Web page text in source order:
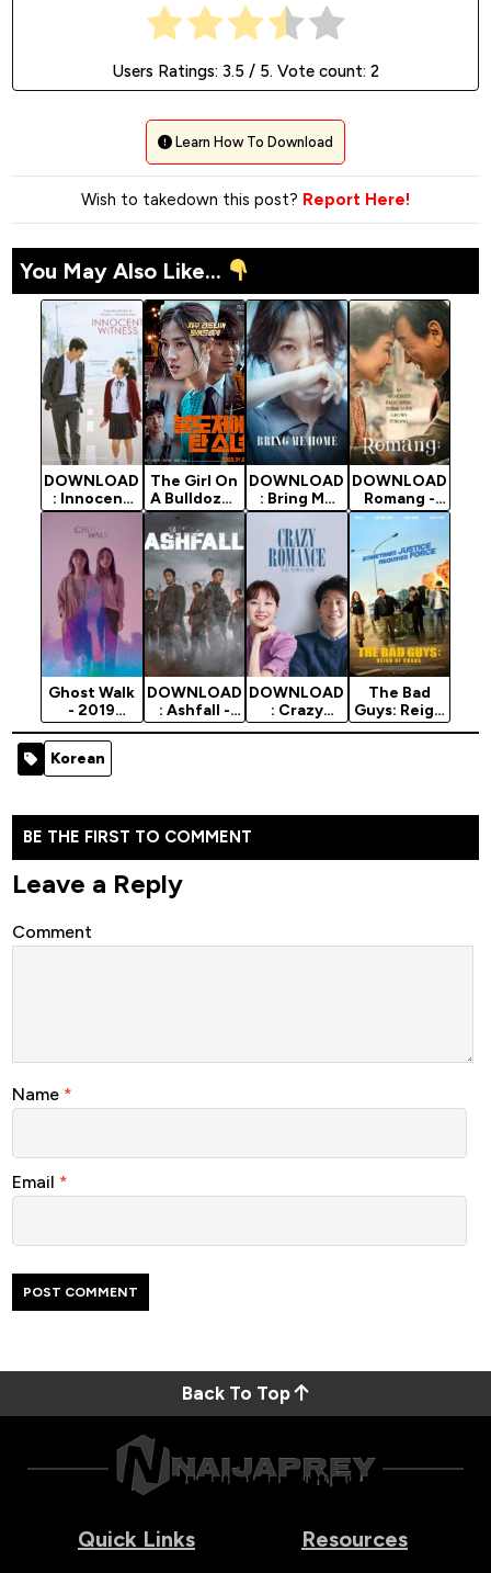
Users Ratings: 3.5 / 5. Vote count: 2
Learn How To Download
Wish to takedown this post? Report Here!
You May Also Like...
DOWNLOAD
: Innocent
Witness -
2019 Korean
Movie
The Girl On
A Bulldozer
- Korean
Movie 2022
(Mystery)
DOWNLOAD
: Bring Me
Home - 2019
Korean
Movie
DOWNLOAD
Romang -
2019 Korean
Movie
Ghost Walk
- 2019
Korean
Movie
DOWNLOAD
: Ashfall -
2019 Korean
DOWNLOAD
: Crazy
Romance -
The Bad
Guys: Reign
Of Chaos -
Korean
BE THE FIRST TO COMMENT
Leave a Reply
Comment
Name *
Email *
Back To Top
Quick Links Resources